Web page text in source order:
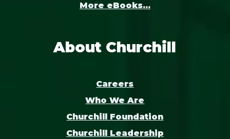
More eBooks...
About Churchill
Careers
Who We Are
Churchill Foundation
Churchill Leadership